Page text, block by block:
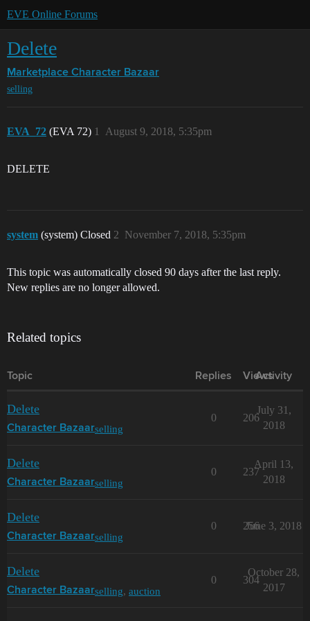
EVE Online Forums
Delete
Marketplace Character Bazaar
selling
EVA_72 (EVA 72) August 9, 2018, 5:35pm
1
DELETE
system (system) Closed November 7, 2018, 5:35pm
2
This topic was automatically closed 90 days after the last reply.
New replies are no longer allowed.
Related topics
Topic Replies Views
Activity
Delete
Character Bazaarselling
0 206
July 31,
2018
Delete
Character Bazaarselling
0 237
April 13,
2018
Delete
Character Bazaarselling
0 256
June 3, 2018
Delete
Character Bazaarselling, auction
0 304
October 28,
2017